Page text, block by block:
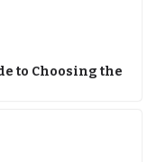
to Choosing the